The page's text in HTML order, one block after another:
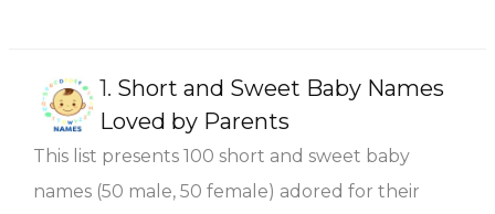
1. Short and Sweet Baby Names
Loved by Parents
This list presents 100 short and sweet baby
names (50 male, 50 female) adored for their